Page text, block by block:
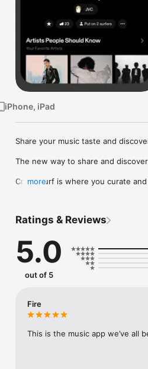
iPhone, iPad
Share your music taste and
The new way to share and
Crowdsurf is where you curate
your friends send straight to your
Discover and support your next
more
Ratings & Reviews
5.0
out of 5
Fire
This is the music app we’ve all